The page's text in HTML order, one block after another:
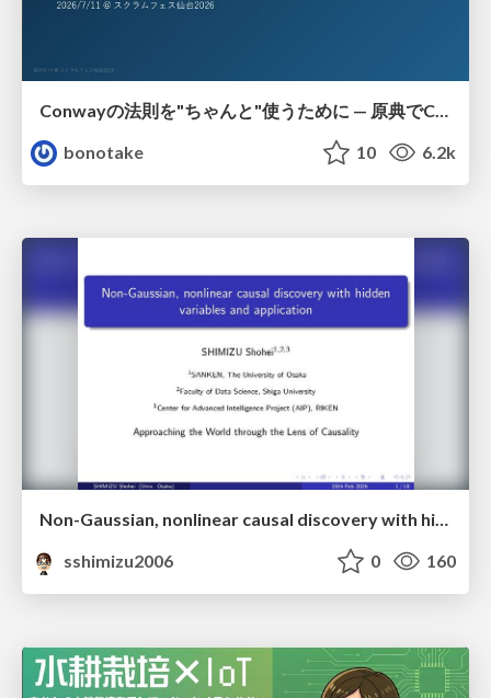
Conwayの法則を"ちゃんと"使うために — 原典でConwayは何を言っていたのか
bonotake
10 6.2k
Non-Gaussian, nonlinear causal discovery with hidden variables and application
sshimizu2006
0 160